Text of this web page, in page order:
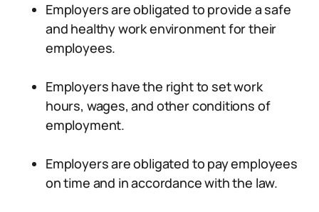
Employers are obligated to provide a safe
and healthy work environment for their
employees.
Employers have the right to set work
hours, wages, and other conditions of
employment.
Employers are obligated to pay employees
on time and in accordance with the law.